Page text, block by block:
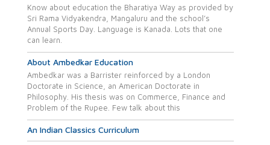
Know about education the Bharatiya Way as provided by
Sri Rama Vidyakendra, Mangaluru and the school’s
Annual Sports Day. Language is Kanada. Lots that one
can learn.
About Ambedkar Education
Ambedkar was a Barrister reinforced by a London
Doctorate in Science, an American Doctorate in
Philosophy. His thesis was on Commerce, Finance and
Problem of the Rupee. Few talk about this
An Indian Classics Curriculum